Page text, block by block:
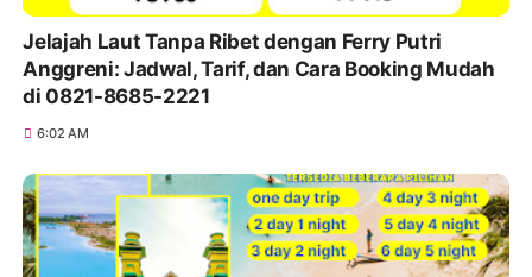
Jelajah Laut Tanpa Ribet dengan Ferry Putri
Anggreni: Jadwal, Tarif, dan Cara Booking Mudah
di 0821-8685-2221
6:02 AM